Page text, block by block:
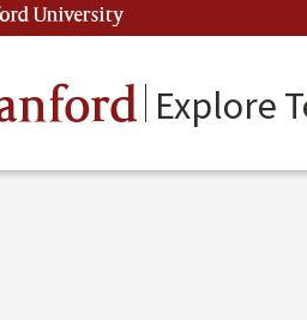
University
Explore